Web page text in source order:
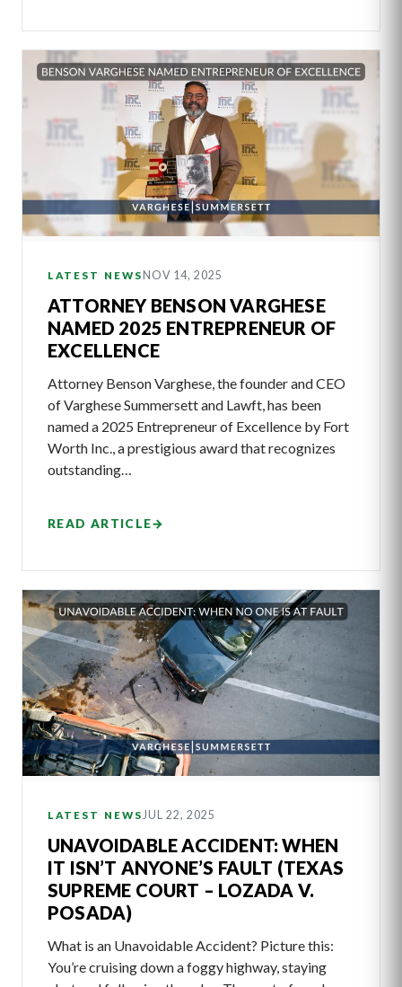
LATEST NEWS NOV 14, 2025
ATTORNEY BENSON VARGHESE
NAMED 2025 ENTREPRENEUR OF
EXCELLENCE
Attorney Benson Varghese, the founder and CEO
of Varghese Summersett and Lawft, has been
named a 2025 Entrepreneur of Excellence by Fort
Worth Inc., a prestigious award that recognizes
outstanding…
READ ARTICLE→
LATEST NEWSJUL 22, 2025
UNAVOIDABLE ACCIDENT: WHEN
IT ISN’T ANYONE’S FAULT (TEXAS
SUPREME COURT – LOZADA V.
POSADA)
What is an Unavoidable Accident? Picture this:
You’re cruising down a foggy highway, staying